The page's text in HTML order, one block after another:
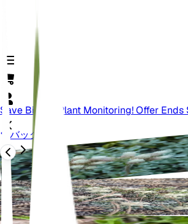
Save Big On Plant Monitoring! Offer Ends
バック